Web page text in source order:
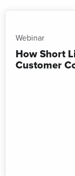
Webinar
How Short
Customer